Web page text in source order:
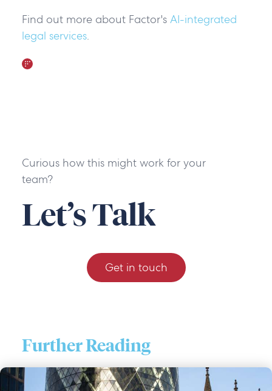
Find out more about Factor's AI-integrated
legal services.
Curious how this might work for your
team?
Let’s Talk
Get in touch
Further Reading